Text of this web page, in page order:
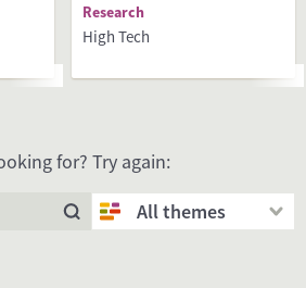
Research
High Tech
for? Try again:
All themes